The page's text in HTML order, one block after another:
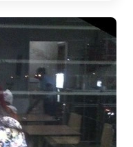
to diverse
spans full-stack
enterprise